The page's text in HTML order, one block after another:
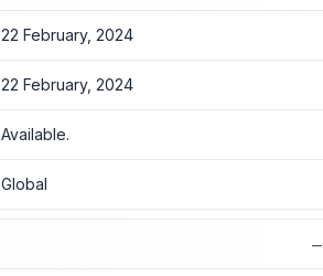
22 February, 2024
22 February, 2024
Available.
Global
−